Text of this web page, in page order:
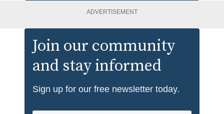
ADVERTISEMENT
Join our community
and stay informed
Sign up for our free newsletter today.